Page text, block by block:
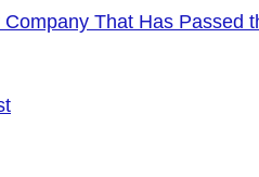
That Has Passed